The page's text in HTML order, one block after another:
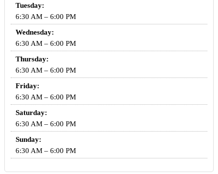
Tuesday:
6:30 AM – 6:00 PM
Wednesday:
6:30 AM – 6:00 PM
Thursday:
6:30 AM – 6:00 PM
Friday:
6:30 AM – 6:00 PM
Saturday:
6:30 AM – 6:00 PM
Sunday:
6:30 AM – 6:00 PM